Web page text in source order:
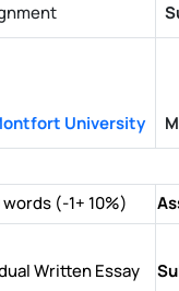
University
(-1+ 10%)
Written Essay